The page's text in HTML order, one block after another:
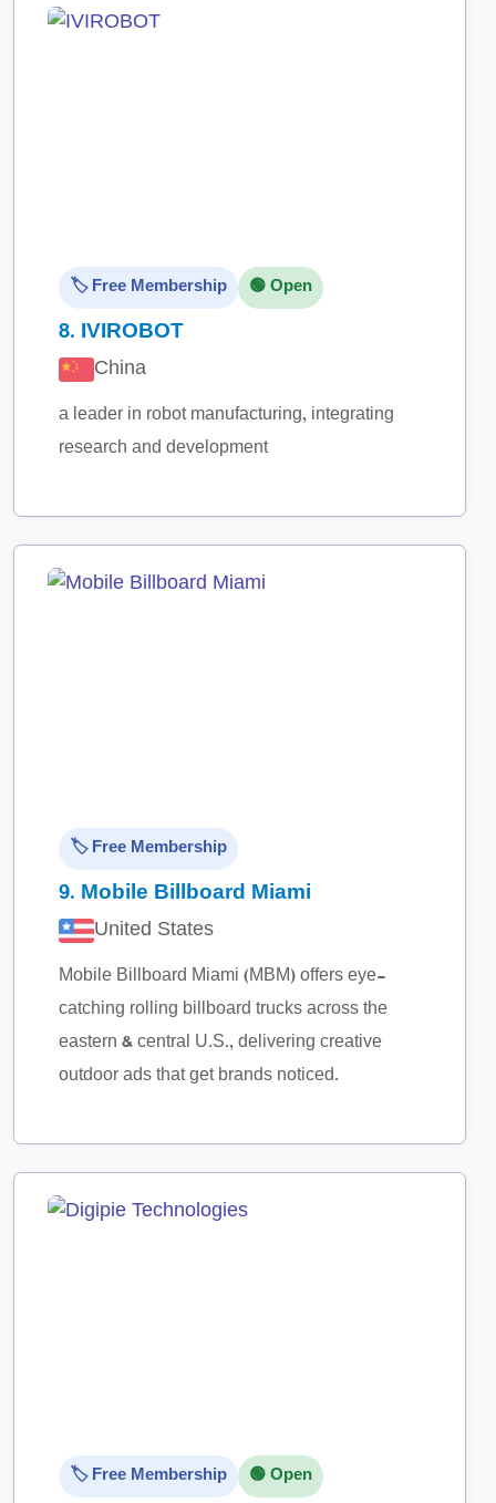
🏷️ Free Membership 🟢 Open
8. IVIROBOT
China
a leader in robot manufacturing, integrating
research and development
🏷️ Free Membership
9. Mobile Billboard Miami
United States
Mobile Billboard Miami (MBM) offers eye-
catching rolling billboard trucks across the
eastern & central U.S., delivering creative
outdoor ads that get brands noticed.
🏷️ Free Membership 🟢 Open